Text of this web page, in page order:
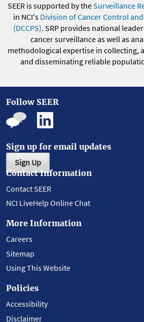
SEER is supported by theSurveillance
in NCI's Division of Cancer Control
(DCCPS). SRP provides national
cancer surveillance as well as
methodological expertise in collecting,
and disseminating reliable
Follow SEER
Sign up for email updates
Sign Up
Contact Information
Contact SEER
NCI LiveHelp Online Chat
More Information
Careers
Sitemap
Using This Website
Policies
Accessibility
Disclaimer